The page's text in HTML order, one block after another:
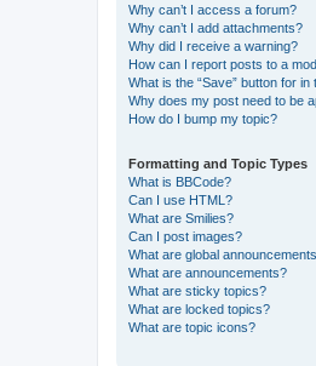
Why can’t I access a forum?
Why can’t I add attachments?
Why did I receive a warning?
How can I report posts to a
What is the “Save” button for in
Why does my post need to be
How do I bump my topic?
Formatting and Topic Types
What is BBCode?
Can I use HTML?
What are Smilies?
Can I post images?
What are global
What are announcements?
What are sticky topics?
What are locked topics?
What are topic icons?